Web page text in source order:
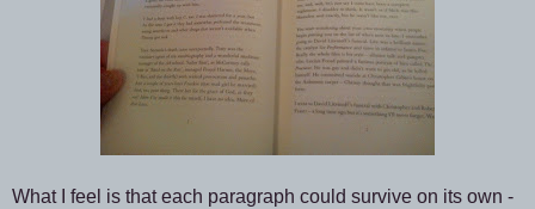
What I feel is that each paragraph could survive on its own -